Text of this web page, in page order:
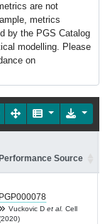
are not
metrics
by the PGS Catalog
modelling. Please
on
Performance Source
PGP000078
Vuckovic D et al. Cell